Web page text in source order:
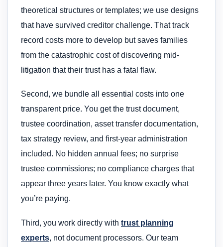
theoretical structures or templates; we use designs
that have survived creditor challenge. That track
record costs more to develop but saves families
from the catastrophic cost of discovering mid-
litigation that their trust has a fatal flaw.
Second, we bundle all essential costs into one
transparent price. You get the trust document,
trustee coordination, asset transfer documentation,
tax strategy review, and first-year administration
included. No hidden annual fees; no surprise
trustee commissions; no compliance charges that
appear three years later. You know exactly what
you’re paying.
Third, you work directly with trust planning
experts, not document processors. Our team